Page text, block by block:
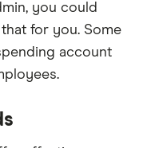
you could
for you. Some
account